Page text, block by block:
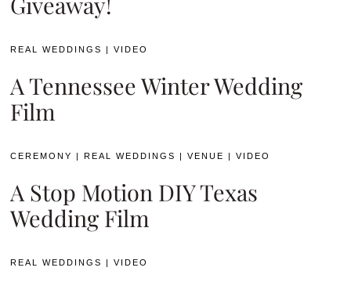
REAL WEDDINGS |VIDEO
A Tennessee Winter Wedding
Film
CEREMONY |REAL WEDDINGS |VENUE |VIDEO
A Stop Motion DIY Texas
Wedding Film
REAL WEDDINGS |VIDEO